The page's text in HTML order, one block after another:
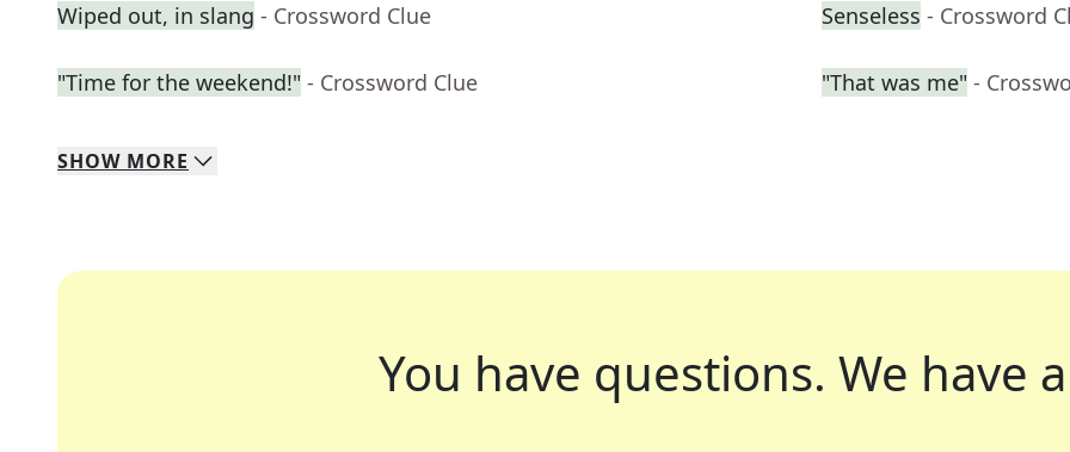
Wiped out, in slang - Crossword Clue Senseless - Crossword
"Time for the weekend!" - Crossword Clue "That was me" -
SHOW MORE
You have questions. We have